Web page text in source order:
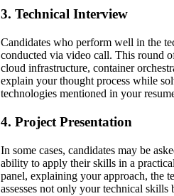
3. Technical Interview
Candidates who perform well in the
conducted via video call. This round
cloud infrastructure, container
explain your thought process while
technologies mentioned in your
4. Project Presentation
In some cases, candidates may be
ability to apply their skills in a
panel, explaining your approach, the
assesses not only your technical